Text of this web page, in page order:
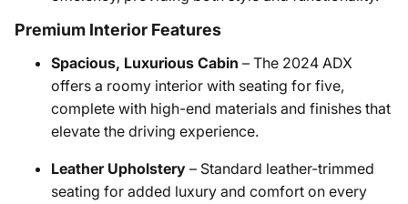
Premium Interior Features
Spacious, Luxurious Cabin – The 2024 ADX
offers a roomy interior with seating for five,
complete with high-end materials and finishes that
elevate the driving experience.
Leather Upholstery – Standard leather-trimmed
seating for added luxury and comfort on every